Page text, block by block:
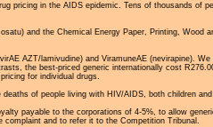
pricing in the AIDS epidemic. Tens of thousands of
and the Chemical Energy Paper, Printing, Wood
AZT/lamivudine) and ViramuneAE (nevirapine).
the best-priced generic internationally cost
for individual drugs.
of people living with HIV/AIDS, both children
payable to the corporations of 4-5%, to allow
and to refer it to the Competition Tribunal.